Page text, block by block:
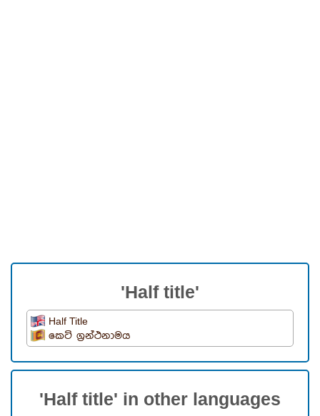
'Half title'
Half Title
කෙටි ග්‍රන්ථනාමය
'Half title' in other languages